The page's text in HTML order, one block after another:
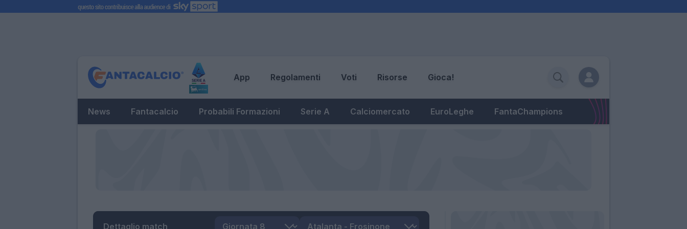
App Regolamenti Voti Risorse Gioca!
News Fantacalcio Probabili Formazioni Serie A Calciomercato EuroLeghe FantaChampions
Dettaglio match